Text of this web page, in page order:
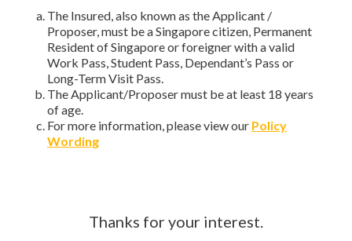
The Insured, also known as the Applicant /
Proposer, must be a Singapore citizen, Permanent
Resident of Singapore or foreigner with a valid
Work Pass, Student Pass, Dependant’s Pass or
Long-Term Visit Pass.
The Applicant/Proposer must be at least 18 years
of age.
For more information, please view our Policy
Wording
Thanks for your interest.